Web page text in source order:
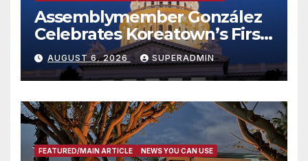
Assemblymember González
Celebrates Koreatown’s First
Completed ED1 Affordable
Housing Development; 코리아
타운 최초의 ‘행정지침 1호’ 저소득
층용 주택 완공 기념식
AUGUST 6, 2026 SUPERADMIN
FEATURED/MAIN ARTICLE NEWS YOU CAN USE